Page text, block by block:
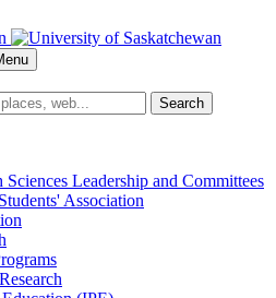
Search
Leadership and Committees
Association